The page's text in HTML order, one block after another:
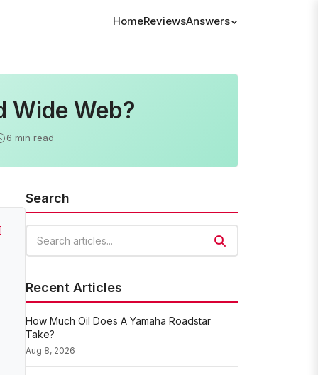
HomeReviewsAnswers
Wide Web?
6 min read
Search
Recent Articles
How Much Oil Does A Yamaha Roadstar
Take?
Aug 8, 2026